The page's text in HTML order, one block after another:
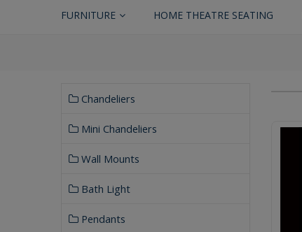
FURNITURE HOME THEATRE SEATING
Chandeliers
Mini Chandeliers
Wall Mounts
Bath Light
Pendants